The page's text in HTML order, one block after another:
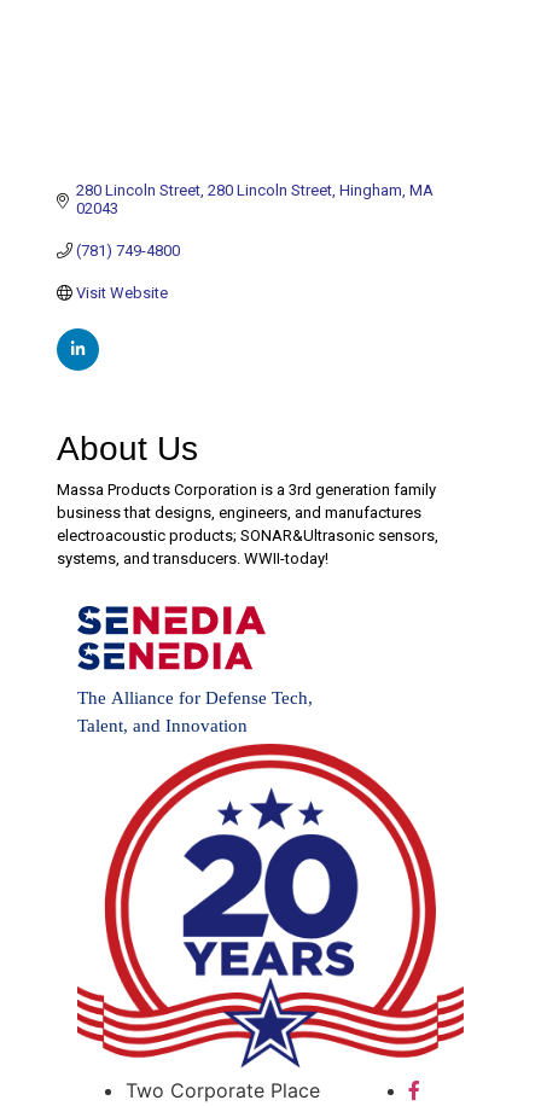
280 Lincoln Street 280 Lincoln Street Hingham MA
02043
(781) 749-4800
Visit Website
About Us
Massa Products Corporation is a 3rd generation family
business that designs, engineers, and manufactures
electroacoustic products; SONAR&Ultrasonic sensors,
systems, and transducers. WWII-today!
Two Corporate Place